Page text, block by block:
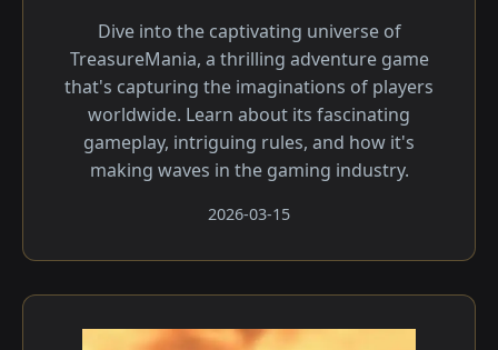
Dive into the captivating universe of
TreasureMania, a thrilling adventure game
that's capturing the imaginations of players
worldwide. Learn about its fascinating
gameplay, intriguing rules, and how it's
making waves in the gaming industry.
2026-03-15